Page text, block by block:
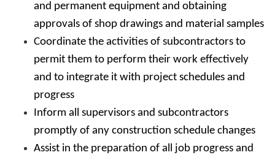
and permanent equipment and obtaining
approvals of shop drawings and material samples
Coordinate the activities of subcontractors to
permit them to perform their work effectively
and to integrate it with project schedules and
progress
Inform all supervisors and subcontractors
promptly of any construction schedule changes
Assist in the preparation of all job progress and